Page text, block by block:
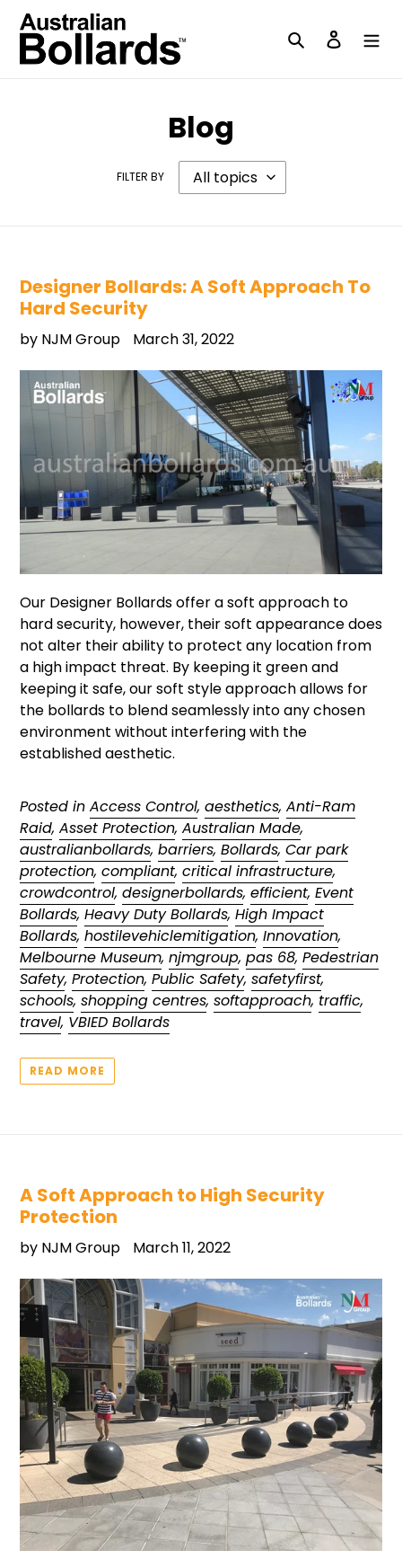
Skip
content
Search Log in
Blog
FILTER BY
Designer Bollards: A Soft Approach To
Hard Security
by NJM Group March 31, 2022
Our Designer Bollardsoffer a soft approach to
hard security, however, their soft appearance does
not alter their ability to protect any location from
a high impact threat. By keeping it green and
keeping it safe, our soft style approach allows for
the bollards to blend seamlessly into any chosen
environment without interfering with the
established aesthetic.
Posted in Access Control, aesthetics, Anti-Ram
Raid, Asset Protection, Australian Made,
australianbollards, barriers, Bollards, Car park
protection, compliant, critical infrastructure,
crowdcontrol, designerbollards, efficient, Event
Bollards, Heavy Duty Bollards, High Impact
Bollards, hostilevehiclemitigation, Innovation,
Melbourne Museum, njmgroup, pas 68, Pedestrian
Safety, Protection, Public Safety, safetyfirst,
schools, shopping centres, softapproach, traffic,
travel, VBIED Bollards
READ MORE
A Soft Approach to High Security
Protection
by NJM Group March 11, 2022